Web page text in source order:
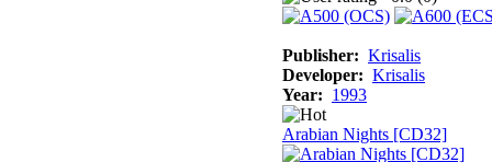
Publisher: Krisalis
Developer: Krisalis
Year: 1993
Arabian Nights [CD32]